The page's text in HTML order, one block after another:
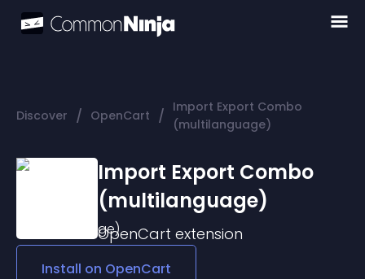
Discover / OpenCart / Import Export Combo
(multilanguage)
Import Export Combo
(multilanguage)
OpenCart extension
Install on OpenCart